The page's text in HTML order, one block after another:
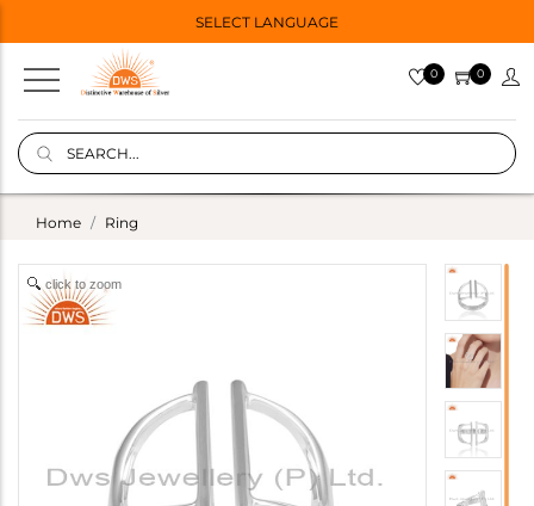
SELECT LANGUAGE
0 0
Home Ring
click to zoom